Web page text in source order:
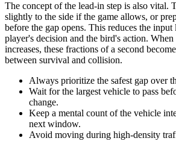
The concept of the lead-in step is also vital.
slightly to the side if the game allows, or
before the gap opens. This reduces the input
player's decision and the bird's action.
increases, these fractions of a second
between survival and collision.
Always prioritize the safest gap over
Wait for the largest vehicle to pass
change.
Keep a mental count of the vehicle
next window.
Avoid moving during high-density